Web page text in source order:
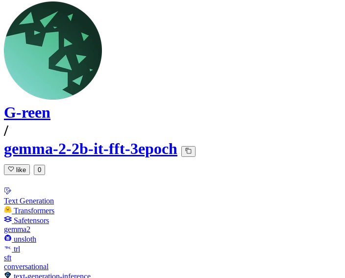
G-reen
/
gemma-2-2b-it-fft-3epoch
like 0
Text Generation
Transformers
Safetensors
gemma2
unsloth
trl
sft
conversational
text-generation-inference